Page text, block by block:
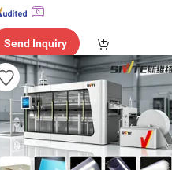
Send Inquiry